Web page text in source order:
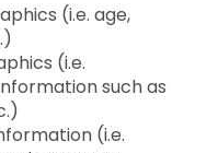
(i.e. age,
(i.e.
such as
(i.e.